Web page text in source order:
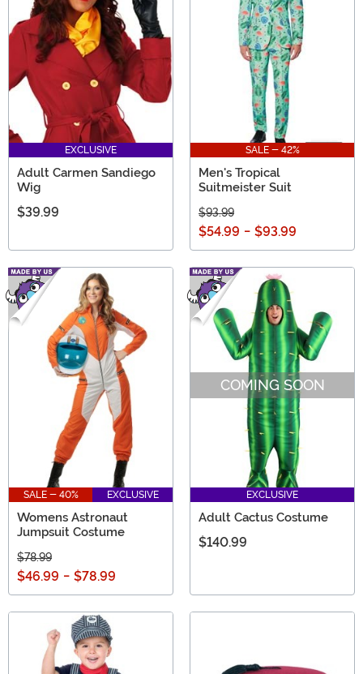
EXCLUSIVE
Adult Carmen Sandiego
Wig
$39.99
SALE - 42%
Men's Tropical
Suitmeister Suit
$93.99
$54.99 - $93.99
SALE - 40% EXCLUSIVE
Womens Astronaut
Jumpsuit Costume
$78.99
$46.99 - $78.99
COMING SOON
EXCLUSIVE
Adult Cactus Costume
$140.99